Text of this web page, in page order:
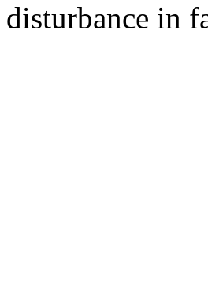
disturbance in